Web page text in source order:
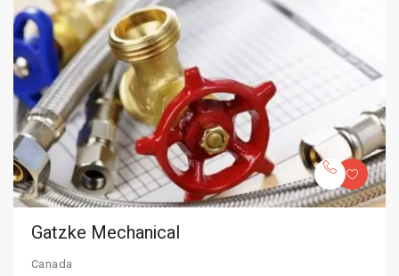
Gatzke Mechanical
Canada